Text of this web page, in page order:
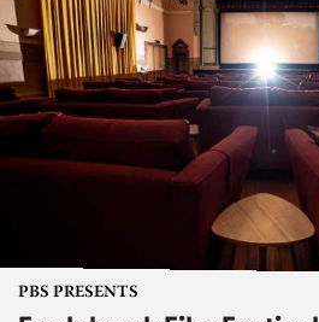
PBS PRESENTS